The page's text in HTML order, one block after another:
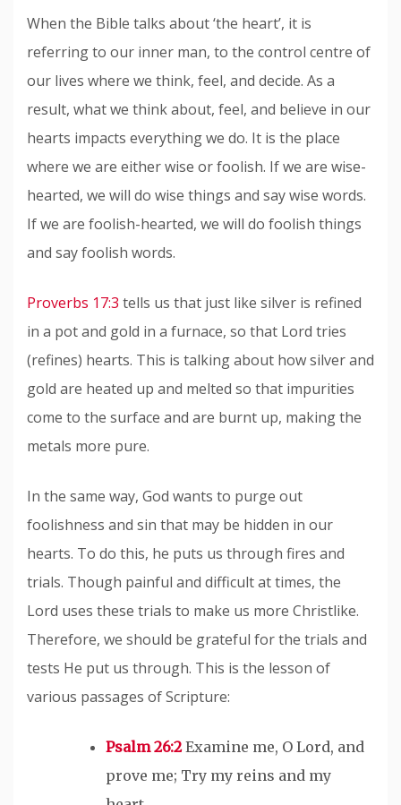
When the Bible talks about ‘the heart’, it is
referring to our inner man, to the control centre of
our lives where we think, feel, and decide. As a
result, what we think about, feel, and believe in our
hearts impacts everything we do. It is the place
where we are either wise or foolish. If we are wise-
hearted, we will do wise things and say wise words.
If we are foolish-hearted, we will do foolish things
and say foolish words.
Proverbs 17:3 tells us that just like silver is refined
in a pot and gold in a furnace, so that Lord tries
(refines) hearts. This is talking about how silver and
gold are heated up and melted so that impurities
come to the surface and are burnt up, making the
metals more pure.
In the same way, God wants to purge out
foolishness and sin that may be hidden in our
hearts. To do this, he puts us through fires and
trials. Though painful and difficult at times, the
Lord uses these trials to make us more Christlike.
Therefore, we should be grateful for the trials and
tests He put us through. This is the lesson of
various passages of Scripture:
Psalm 26:2Examine me, O Lord, and
prove me; Try my reins and my